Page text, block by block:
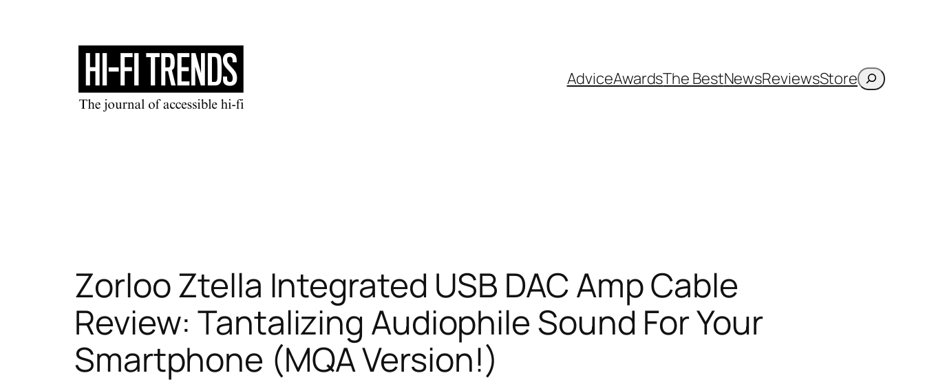
AdviceAwardsThe BestNewsReviewsStoreSearch
Zorloo Ztella Integrated USB DAC Amp Cable
Review: Tantalizing Audiophile Sound For Your
Smartphone (MQA Version!)